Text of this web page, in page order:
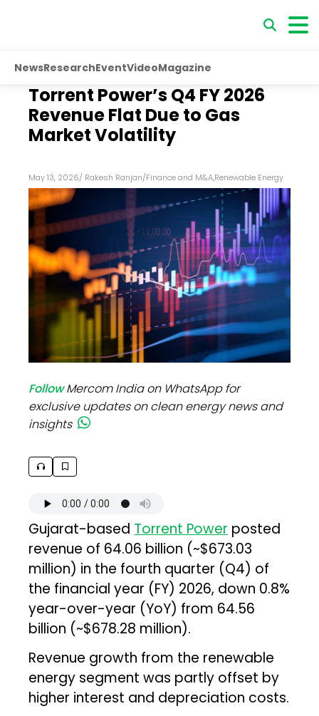
NewsResearchEventVideoMagazine
Torrent Power’s Q4 FY 2026
Revenue Flat Due to Gas
Market Volatility
May 13, 2026/ Rakesh Ranjan/Finance and M&A,Renewable Energy
FollowMercom India on WhatsApp for
exclusive updates on clean energy news and
insights
Gujarat-based Torrent Power posted
revenue of ₹64.06 billion (~$673.03
million) in the fourth quarter (Q4) of
the financial year (FY) 2026, down 0.8%
year-over-year (YoY) from ₹64.56
billion (~$678.28 million).
Revenue growth from the renewable
energy segment was partly offset by
higher interest and depreciation costs.